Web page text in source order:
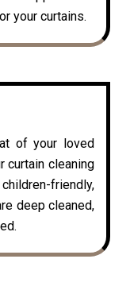
your curtains.
of your loved
curtain cleaning
friendly,
deep cleaned,